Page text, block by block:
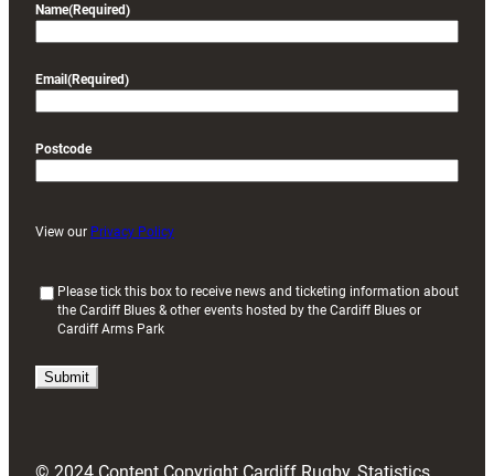
Name(Required)
Email (Required)
Postcode
View our Privacy Policy
i
)
Please tick this box to receive news and ticketing information about
the Cardiff Blues & other events hosted by the Cardiff Blues or
Cardiff Arms Park